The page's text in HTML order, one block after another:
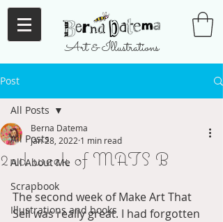
Art & Illustrations
Post
All Posts
All About Me
Scrapbook
Illustrations and books
All Posts
2nd week of MATS B
Berna Datema
Jan 28, 2022 1 min read
The second week of Make Art That
Sell was really great. I had forgotten